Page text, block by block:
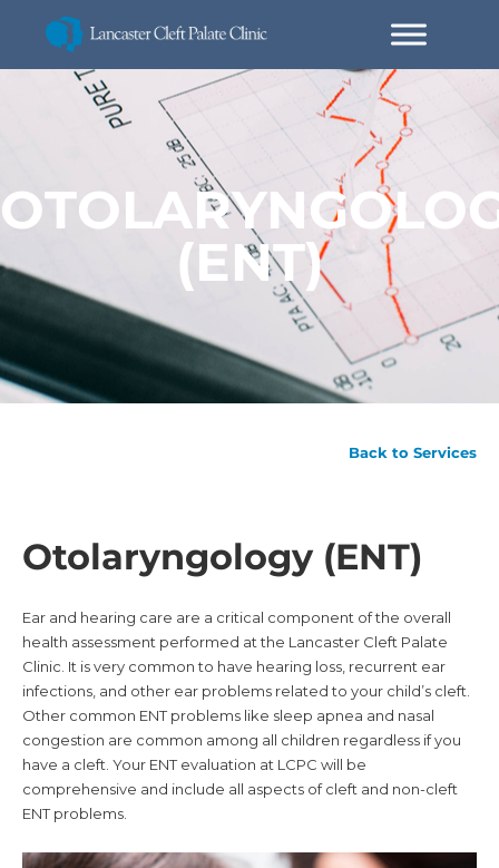
(ENT)
Back to Services
Otolaryngology (ENT)
Ear and hearing care are a critical component of the overall
health assessment performed at the Lancaster Cleft Palate
Clinic. It is very common to have hearing loss, recurrent ear
infections, and other ear problems related to your child’s cleft.
Other common ENT problems like sleep apnea and nasal
congestion are common among all children regardless if you
have a cleft. Your ENT evaluation at LCPC will be
comprehensive and include all aspects of cleft and non-cleft
ENT problems.